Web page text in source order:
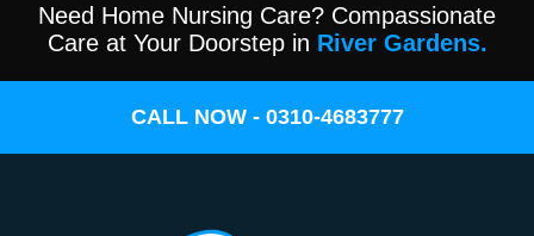
Need Home Nursing Care? Compassionate
Care at Your Doorstep in River Gardens.
CALL NOW - 0310-4683777